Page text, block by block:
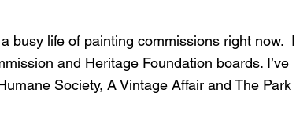
busy life of painting commissions right now.  I
and Heritage Foundation boards. I’ve
Society, A Vintage Affair and The Park